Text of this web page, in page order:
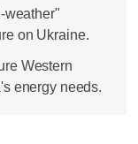
weather"
on Ukraine.
Western
energy needs.